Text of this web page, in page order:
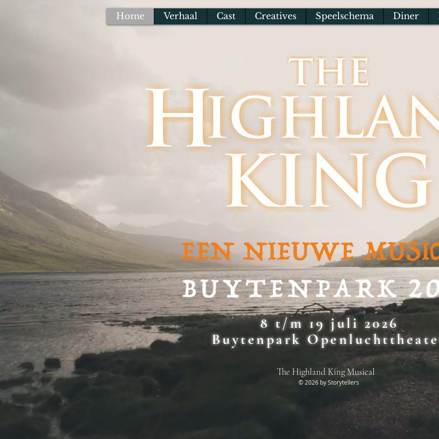
Home Verhaal Cast Creatives Speelschema Diner
8 t/m 19 juli 2026
Buytenpark
The Highland King Musical
© 2026 by Storytellers